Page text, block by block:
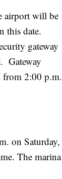
airport will be
this date.
gateway
Gateway
from 2:00 p.m.
on Saturday,
The marina